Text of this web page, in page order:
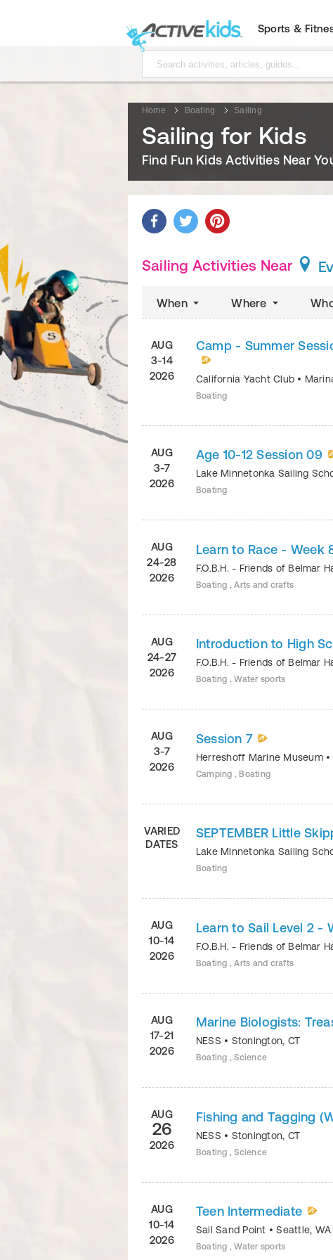
Sports &
Home Boating Sailing
Sailing for Kids
Find Fun Kids Activities Near
Sailing Activities Near
When Where
AUG
3-14
2026
Camp - Summer
California Yacht Club •
Boating
AUG
3-7
2026
Age 10-12 Session 09
Lake Minnetonka Sailing
Boating
AUG
24-28
2026
Learn to Race - Week
F.O.B.H. - Friends of Belmar
Boating , Arts and crafts
AUG
24-27
2026
Introduction to High
F.O.B.H. - Friends of Belmar
Boating , Water sports
AUG
3-7
2026
Session 7
Herreshoff Marine Museum •
Camping , Boating
VARIED
DATES
SEPTEMBER Little
Lake Minnetonka Sailing
Boating
AUG
10-14
2026
Learn to Sail Level 2 -
F.O.B.H. - Friends of Belmar
Boating , Arts and crafts
AUG
17-21
2026
Marine Biologists:
NESS • Stonington, CT
Boating , Science
AUG
26
2026
Fishing and Tagging
NESS • Stonington, CT
Boating , Science
AUG
10-14
2026
Teen Intermediate
Sail Sand Point •Seattle, WA
Boating , Water sports